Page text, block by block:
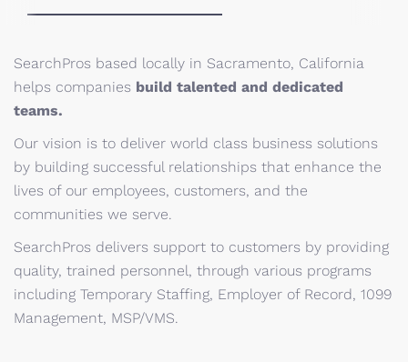
SearchPros based locally in Sacramento, California
helps companies build talented and dedicated
teams.
Our vision is to deliver world class business solutions
by building successful relationships that enhance the
lives of our employees, customers, and the
communities we serve.
SearchPros delivers support to customers by providing
quality, trained personnel, through various programs
including Temporary Staffing, Employer of Record, 1099
Management, MSP/VMS.